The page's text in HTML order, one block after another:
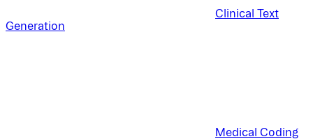
Clinical Text
Generation
Medical Coding